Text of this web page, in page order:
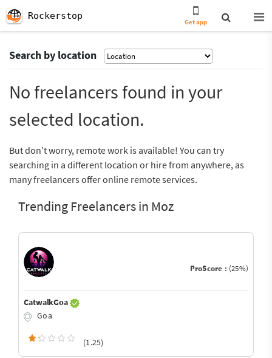
Rockerstop
Get app
Search by location
No freelancers found in your
selected location.
But don’t worry, remote work is available! You can try
searching in a different location or hire from anywhere, as
many freelancers offer online remote services.
Trending Freelancers in Moz
ProScore : (25%)
CatwalkGoa
Goa
(1.25)